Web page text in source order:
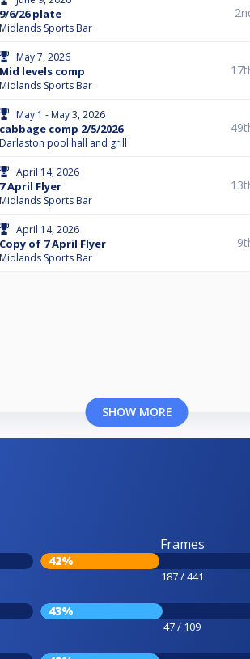
9/6/26 plate
Midlands Sports Bar
May 7, 2026
Mid levels comp
Midlands Sports Bar
May 1 - May 3, 2026
cabbage comp 2/5/2026
Darlaston pool hall and grill
April 14, 2026
7 April Flyer
Midlands Sports Bar
April 14, 2026
Copy of 7 April Flyer
Midlands Sports Bar
SHOW MORE
Frames
42%
187 / 441
43%
47 / 109